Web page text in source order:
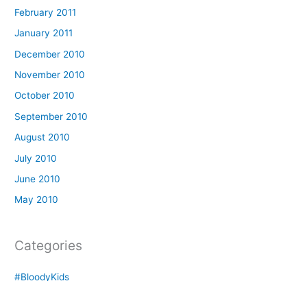
February 2011
January 2011
December 2010
November 2010
October 2010
September 2010
August 2010
July 2010
June 2010
May 2010
Categories
#BloodyKids